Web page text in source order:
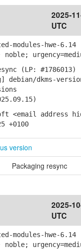
2025-
UTC
modules-hwe-6.14
noble;
(LP: #1786013)
dkms-
<email address
+0100
version
Packaging resync
2025-
UTC
modules-hwe-6.14
noble;